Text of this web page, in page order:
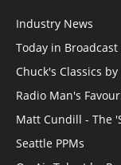
Industry News
Today in
Chuck's Classics
Radio Man's
Matt Cundill - The
Seattle PPMs